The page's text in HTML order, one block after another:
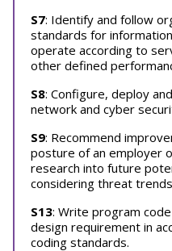
S7: Identify and follow
standards for
operate according to
other defined
S8: Configure, deploy
network and cyber
S9: Recommend
posture of an employer
research into future
considering threat
S13: Write program
design requirement in
coding standards.